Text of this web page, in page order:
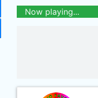
Now playing...